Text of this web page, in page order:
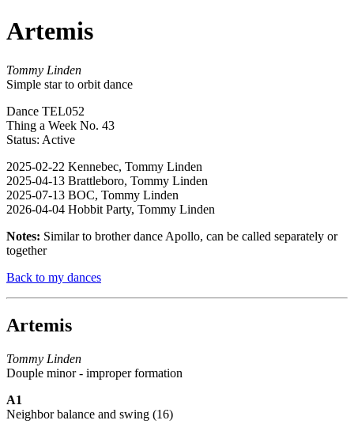
Artemis
Tommy Linden
Simple star to orbit dance
Dance TEL052
Thing a Week No. 43
Status: Active
2025-02-22 Kennebec, Tommy Linden
2025-04-13 Brattleboro, Tommy Linden
2025-07-13 BOC, Tommy Linden
2026-04-04 Hobbit Party, Tommy Linden
Notes: Similar to brother dance Apollo, can be called separately or
together
Back to my dances
Artemis
Tommy Linden
Douple minor - improper formation
A1
Neighbor balance and swing (16)